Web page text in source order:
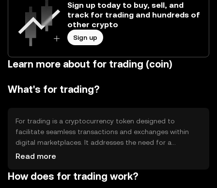
Sign up today to buy, sell, and
track for trading and hundreds of
other crypto
Sign up
Learn more about for trading (coin)
What's for trading?
For trading is a cryptocurrency token designed to
facilitate seamless transactions and exchanges within
digital marketplaces. It addresses the need for a
decentralized, secure, and efficient medium of exchange,
use cases include acting as a transactional currency on
Read more
How does for trading work?